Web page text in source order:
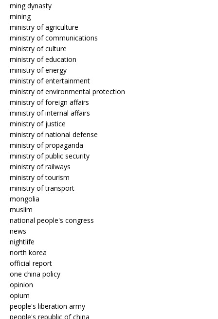
ming dynasty
mining
ministry of agriculture
ministry of communications
ministry of culture
ministry of education
ministry of energy
ministry of entertainment
ministry of environmental protection
ministry of foreign affairs
ministry of internal affairs
ministry of justice
ministry of national defense
ministry of propaganda
ministry of public security
ministry of railways
ministry of tourism
ministry of transport
mongolia
muslim
national people's congress
news
nightlife
north korea
official report
one china policy
opinion
opium
people's liberation army
people's republic of china